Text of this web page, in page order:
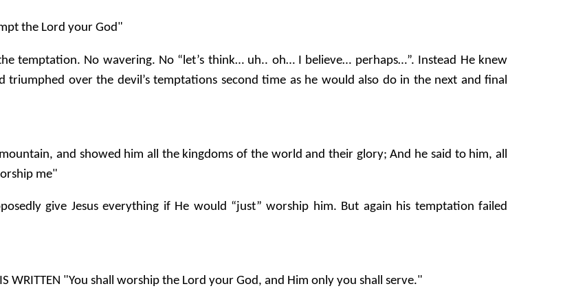
the Lord your God"
temptation. No wavering. No “let’s think… uh.. oh… I believe… perhaps…”. Instead He knew
over the devil’s temptations second time as he would also do in the next and final
and showed him all the kingdoms of the world and their glory; And he said to him, all
me"
give Jesus everything if He would “just” worship him. But again his temptation failed
WRITTEN "You shall worship the Lord your God, and Him only you shall serve."